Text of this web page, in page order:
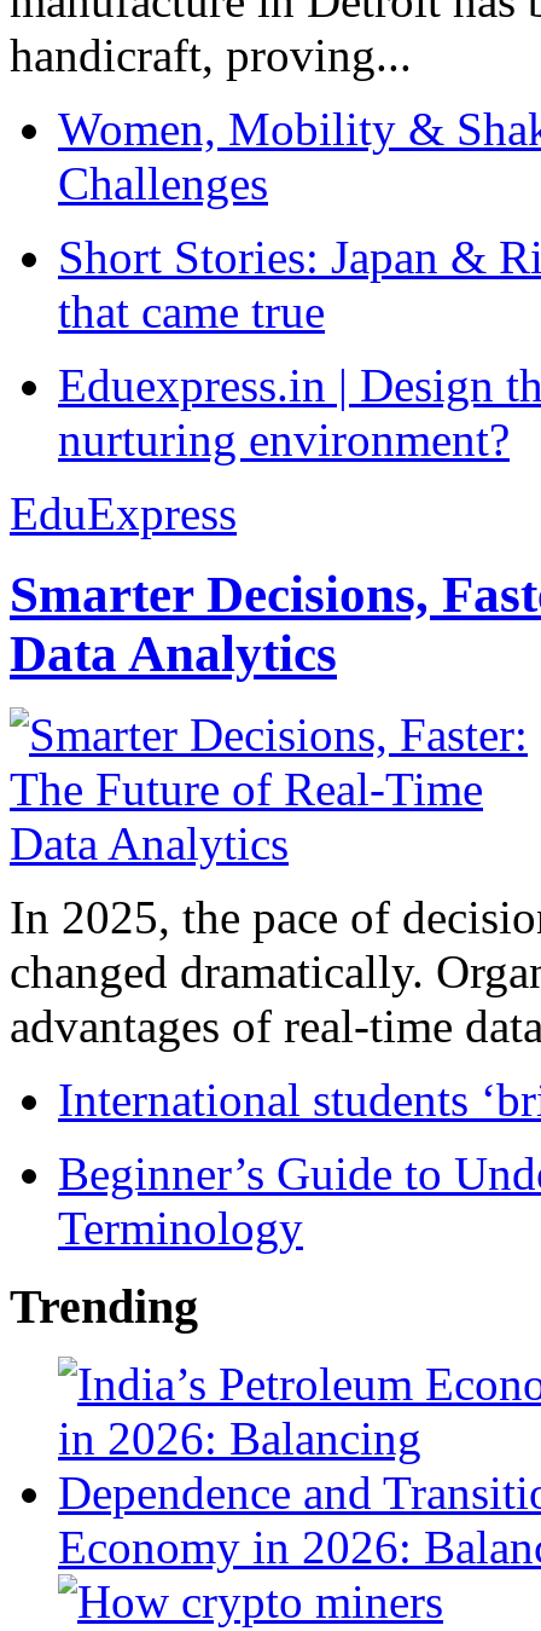
handicraft, proving...
Women, Mobility &
Challenges
Short Stories: Japan &
that came true
Eduexpress.in | Design
nurturing environment?
EduExpress
Smarter Decisions,
Data Analytics
In 2025, the pace of
changed dramatically.
advantages of real-time
International students
Beginner’s Guide to
Terminology
Trending
Economy in 2026: